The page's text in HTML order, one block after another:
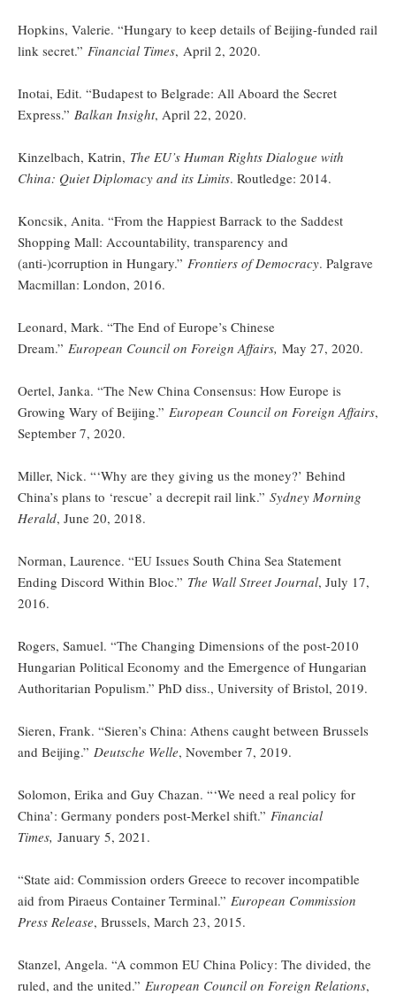
Hopkins, Valerie. “Hungary to keep details of Beijing-funded rail
link secret.” Financial Times, April 2, 2020.
Inotai, Edit. “Budapest to Belgrade: All Aboard the Secret
Express.” Balkan Insight, April 22, 2020.
Kinzelbach, Katrin, The EU’s Human Rights Dialogue with
China: Quiet Diplomacy and its Limits. Routledge: 2014.
Koncsik, Anita. “From the Happiest Barrack to the Saddest
Shopping Mall: Accountability, transparency and
(anti-)corruption in Hungary.” Frontiers of Democracy. Palgrave
Macmillan: London, 2016.
Leonard, Mark. “The End of Europe’s Chinese
Dream.” European Council on Foreign Affairs, May 27, 2020.
Oertel, Janka. “The New China Consensus: How Europe is
Growing Wary of Beijing.” European Council on Foreign Affairs,
September 7, 2020.
Miller, Nick. “‘Why are they giving us the money?’ Behind
China’s plans to ‘rescue’ a decrepit rail link.” Sydney Morning
Herald, June 20, 2018.
Norman, Laurence. “EU Issues South China Sea Statement
Ending Discord Within Bloc.” The Wall Street Journal, July 17,
2016.
Rogers, Samuel. “The Changing Dimensions of the post-2010
Hungarian Political Economy and the Emergence of Hungarian
Authoritarian Populism.” PhD diss., University of Bristol, 2019.
Sieren, Frank. “Sieren’s China: Athens caught between Brussels
and Beijing.” Deutsche Welle, November 7, 2019.
Solomon, Erika and Guy Chazan. “‘We need a real policy for
China’: Germany ponders post-Merkel shift.” Financial
Times, January 5, 2021.
“State aid: Commission orders Greece to recover incompatible
aid from Piraeus Container Terminal.” European Commission
Press Release, Brussels, March 23, 2015.
Stanzel, Angela. “A common EU China Policy: The divided, the
ruled, and the united.” European Council on Foreign Relations,